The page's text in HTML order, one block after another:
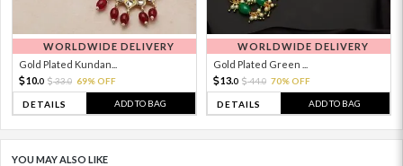
WORLDWIDE DELIVERY
Gold Plated Kundan...
10.0 33.0 69% OFF
DETAILS ADD TO BAG
WORLDWIDE DELIVERY
Gold Plated Green ...
13.0 44.0 70% OFF
DETAILS ADD TO BAG
YOU MAY ALSO LIKE